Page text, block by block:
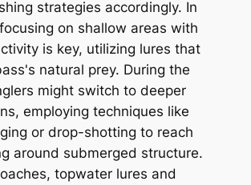
strategies accordingly. In
on shallow areas with
is key, utilizing lures that
natural prey. During the
might switch to deeper
employing techniques like
or drop-shotting to reach
around submerged structure.
topwater lures and